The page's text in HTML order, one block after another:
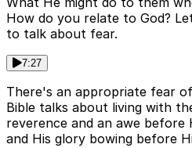
How do you relate to God?
to talk about fear.
7:27
There's an appropriate fear
Bible talks about living with
reverence and an awe before
and His glory bowing before